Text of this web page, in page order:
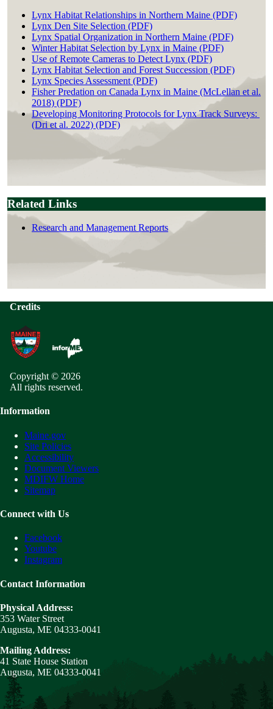
Lynx Habitat Relationships in Northern Maine (PDF)
Lynx Den Site Selection (PDF)
Lynx Spatial Organization in Northern Maine (PDF)
Winter Habitat Selection by Lynx in Maine (PDF)
Use of Remote Cameras to Detect Lynx (PDF)
Lynx Habitat Selection and Forest Succession (PDF)
Lynx Species Assessment (PDF)
Fisher Predation on Canada Lynx in Maine (McLellan et al.
2018) (PDF)
Developing Monitoring Protocols for Lynx Track Surveys:
(Dri et al. 2022) (PDF)
Related Links
Research and Management Reports
Credits
Copyright © 2026
All rights reserved.
Information
Maine.gov
Site Policies
Accessibility
Document Viewers
MDIFW Home
Sitemap
Connect with Us
Facebook
Youtube
Instagram
Contact Information
Physical Address:
353 Water Street
Augusta, ME 04333-0041
Mailing Address:
41 State House Station
Augusta, ME 04333-0041